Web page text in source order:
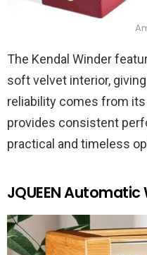
The Kendal Winder
soft velvet interior,
reliability comes from
provides consistent
practical and timeless
JQUEEN